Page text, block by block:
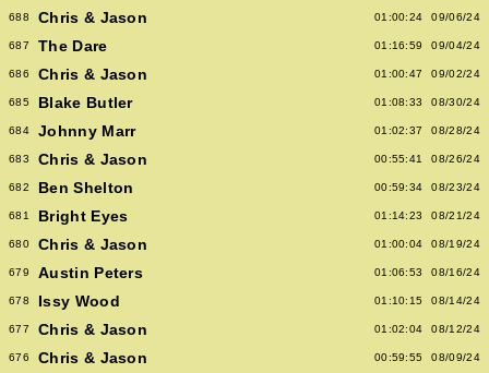
688 Chris & Jason 01:00:24 09/06/24
687 The Dare 01:16:59 09/04/24
686 Chris & Jason 01:00:47 09/02/24
685 Blake Butler 01:08:33 08/30/24
684 Johnny Marr 01:02:37 08/28/24
683 Chris & Jason 00:55:41 08/26/24
682 Ben Shelton 00:59:34 08/23/24
681 Bright Eyes 01:14:23 08/21/24
680 Chris & Jason 01:00:04 08/19/24
679 Austin Peters 01:06:53 08/16/24
678 Issy Wood 01:10:15 08/14/24
677 Chris & Jason 01:02:04 08/12/24
676 Chris & Jason 00:59:55 08/09/24